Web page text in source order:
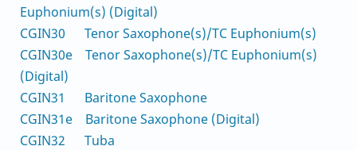
Euphonium(s) (Digital)
CGIN30 Tenor Saxophone(s)/TC Euphonium(s)
CGIN30e Tenor Saxophone(s)/TC Euphonium(s)
(Digital)
CGIN31 Baritone Saxophone
CGIN31e Baritone Saxophone (Digital)
CGIN32 Tuba